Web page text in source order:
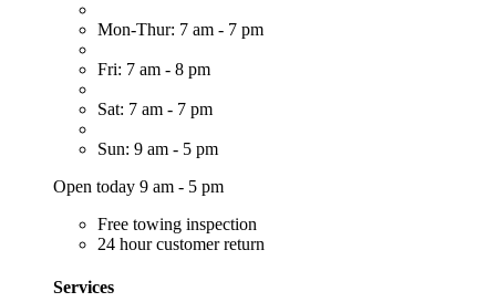
Mon-Thur: 7 am - 7 pm
Fri: 7 am - 8 pm
Sat: 7 am - 7 pm
Sun: 9 am - 5 pm
Open today 9 am - 5 pm
Free towing inspection
24 hour customer return
Services